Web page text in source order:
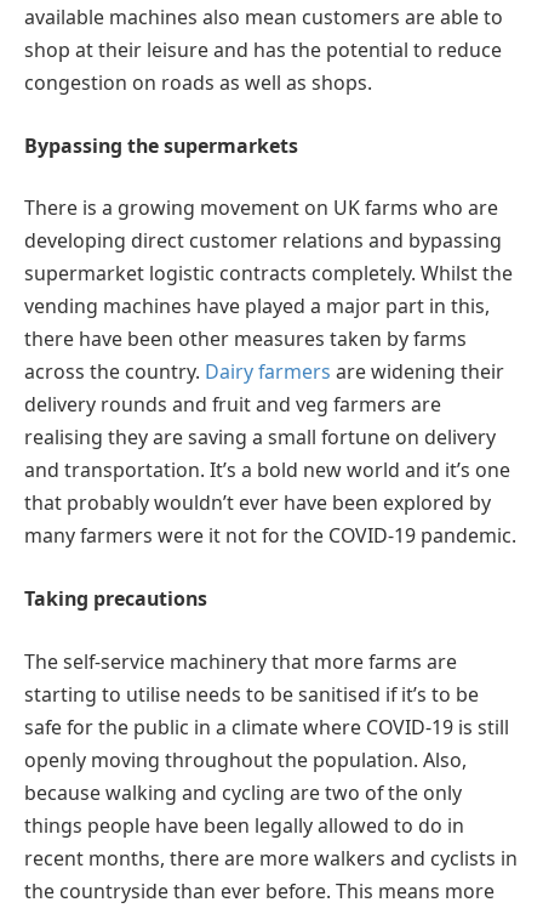
available machines also mean customers are able to
shop at their leisure and has the potential to reduce
congestion on roads as well as shops.
Bypassing the supermarkets
There is a growing movement on UK farms who are
developing direct customer relations and bypassing
supermarket logistic contracts completely. Whilst the
vending machines have played a major part in this,
there have been other measures taken by farms
across the country. Dairy farmers are widening their
delivery rounds and fruit and veg farmers are
realising they are saving a small fortune on delivery
and transportation. It’s a bold new world and it’s one
that probably wouldn’t ever have been explored by
many farmers were it not for the COVID-19 pandemic.
Taking precautions
The self-service machinery that more farms are
starting to utilise needs to be sanitised if it’s to be
safe for the public in a climate where COVID-19 is still
openly moving throughout the population. Also,
because walking and cycling are two of the only
things people have been legally allowed to do in
recent months, there are more walkers and cyclists in
the countryside than ever before. This means more